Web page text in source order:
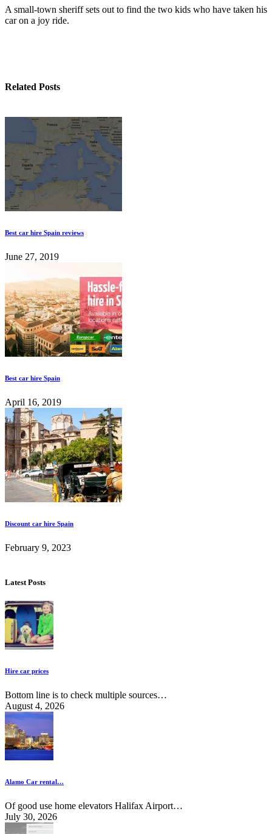
A small-town sheriff sets out to find the two kids who have taken his
car on a joy ride.
Related Posts
Best car hire Spain reviews
June 27, 2019
Best car hire Spain
April 16, 2019
Discount car hire Spain
February 9, 2023
Latest Posts
Hire car prices
Bottom line is to check multiple sources…
August 4, 2026
Alamo Car rental…
Of good use home elevators Halifax Airport…
July 30, 2026